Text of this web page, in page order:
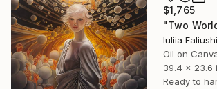
$1,765
Iuliia
Oil on
39.4 x 23.6
Ready to